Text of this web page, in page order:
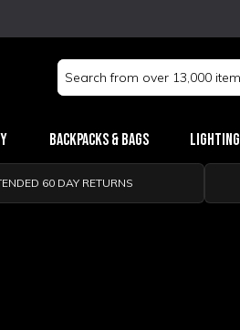
Search
Keyword:
Backpacks & Bags Lighting
60 DAY RETURNS